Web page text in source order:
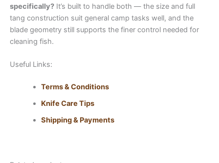
specifically? It’s built to handle both — the size and full
tang construction suit general camp tasks well, and the
blade geometry still supports the finer control needed for
cleaning fish.
Useful Links:
Terms & Conditions
Knife Care Tips
Shipping & Payments